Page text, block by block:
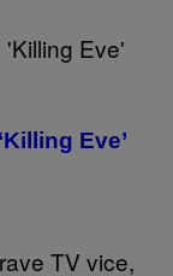
Eve’